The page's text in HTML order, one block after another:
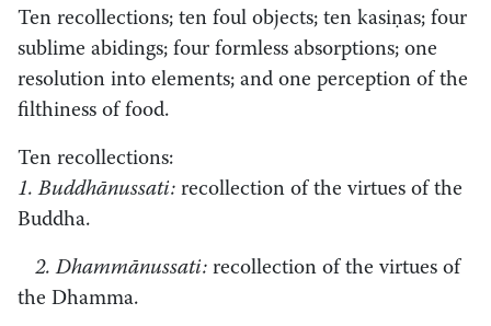
Ten recollections; ten foul objects; ten kasiṇas; four
sublime abidings; four formless absorptions; one
resolution into elements; and one perception of the
filthiness of food.
Ten recollections:
1. Buddhānussati: recollection of the virtues of the
Buddha.
2. Dhammānussati: recollection of the virtues of
the Dhamma.